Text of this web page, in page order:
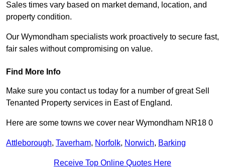
Sales times vary based on market demand, location, and
property condition.
Our Wymondham specialists work proactively to secure fast,
fair sales without compromising on value.
Find More Info
Make sure you contact us today for a number of great Sell
Tenanted Property services in East of England.
Here are some towns we cover near Wymondham NR18 0
Attleborough, Taverham, Norfolk, Norwich, Barking
Receive Top Online Quotes Here